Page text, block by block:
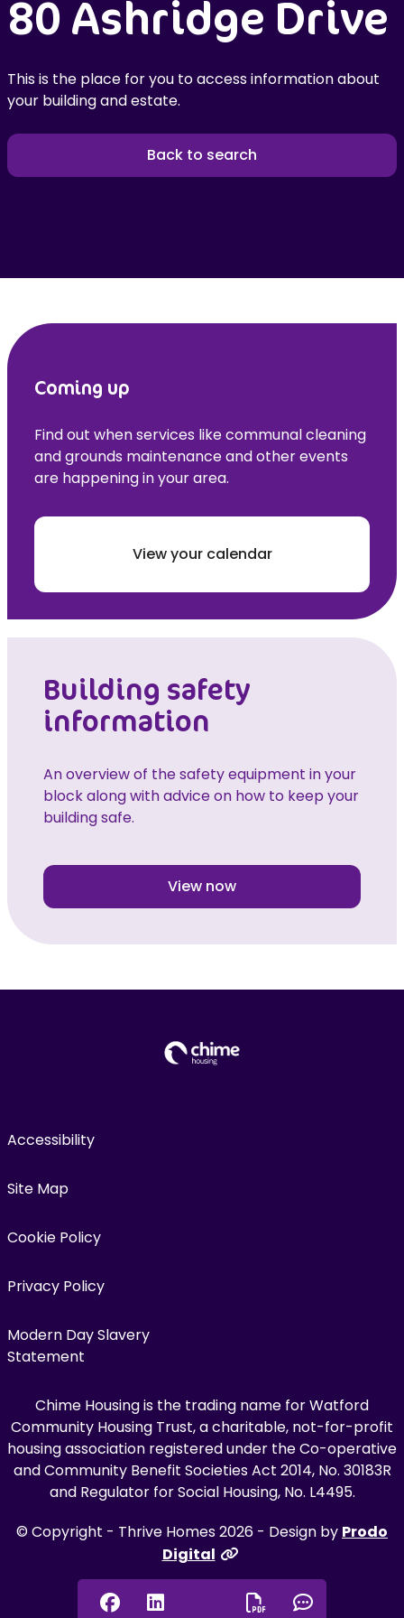
80 Ashridge Drive
This is the place for you to access information about
your building and estate.
Back to search
Coming up
Find out when services like communal cleaning
and grounds maintenance and other events
are happening in your area.
View your calendar
Building safety
information
An overview of the safety equipment in your
block along with advice on how to keep your
building safe.
View now
Accessibility
Site Map
Cookie Policy
Privacy Policy
Modern Day Slavery
Statement
Chime Housing is the trading name for Watford
Community Housing Trust, a charitable, not-for-profit
housing association registered under the Co-operative
and Community Benefit Societies Act 2014, No. 30183R
and Regulator for Social Housing, No. L4495.
© Copyright - Thrive Homes 2026 - Design by Prodo
Digital
Facebook